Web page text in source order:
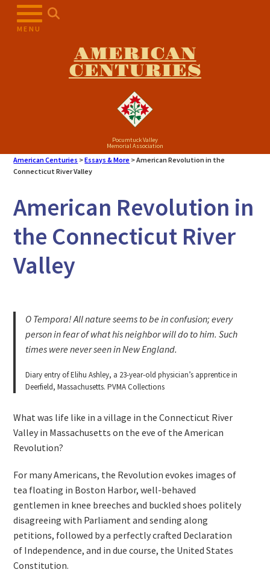
MENU
AMERICAN
CENTURIES
Pocumtuck Valley
Memorial Association
American Centuries >Essays & More >American Revolution in the
Connecticut River Valley
American Revolution in
the Connecticut River
Valley
O Tempora! All nature seems to be in confusion; every
person in fear of what his neighbor will do to him. Such
times were never seen in New England.
Diary entry of Elihu Ashley, a 23-year-old physician’s apprentice in
Deerfield, Massachusetts. PVMA Collections
What was life like in a village in the Connecticut River
Valley in Massachusetts on the eve of the American
Revolution?
For many Americans, the Revolution evokes images of
tea floating in Boston Harbor, well-behaved
gentlemen in knee breeches and buckled shoes politely
disagreeing with Parliament and sending along
petitions, followed by a perfectly crafted Declaration
of Independence, and in due course, the United States
Constitution.